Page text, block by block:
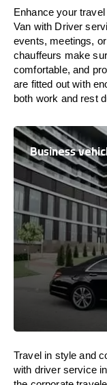
Enhance your
Van with Driver
events, meetings,
chauffeurs make
comfortable, and
are fitted outwith
both work and rest
Business
Travel in style and
with driver service